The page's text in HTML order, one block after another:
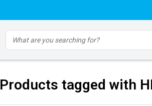
Products tagged with